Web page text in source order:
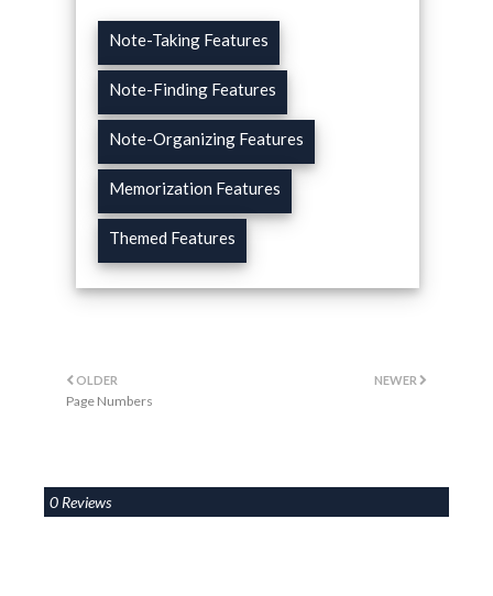
Note-Taking Features
Note-Finding Features
Note-Organizing Features
Memorization Features
Themed Features
NEWER
OLDER
Page Numbers
0 Reviews